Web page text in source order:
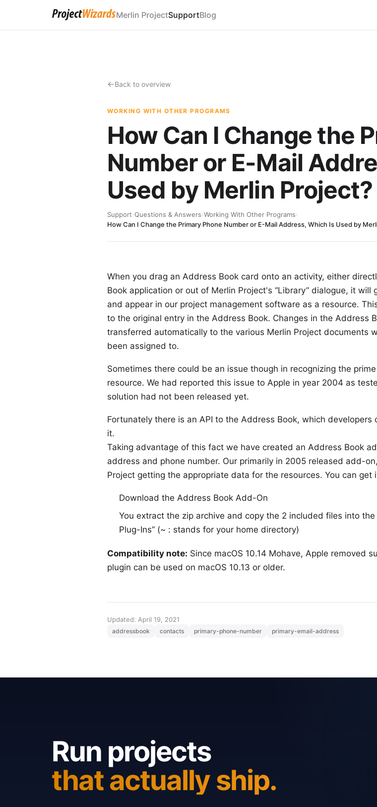
Merlin ProjectSupportBlog
Back to overview
WORKING WITH OTHER PROGRAMS
How Can I Change the
Number or E-Mail
Used by Merlin Project?
Support›Questions & Answers›Working With Other Programs›
How Can I Change the Primary Phone Number or E-Mail Address, Which Is Used by
When you drag an Address Book card onto an activity, either
Book application or out of Merlin Project's “Library” dialogue, it
and appear in our project management software as a resource.
to the original entry in the Address Book. Changes in the Address
transferred automatically to the various Merlin Project documents
been assigned to.
Sometimes there could be an issue though in recognizing the
resource. We had reported this issue to Apple in year 2004 as
solution had not been released yet.
Fortunately there is an API to the Address Book, which
it.
Taking advantage of this fact we have created an Address Book
address and phone number. Our primarily in 2005 released add-
Project getting the appropriate data for the resources. You can
Download the Address Book Add-On
You extract the zip archive and copy the 2 included files into
Plug-Ins” (~ : stands for your home directory)
Compatibility note: Since macOS 10.14 Mohave, Apple removed
plugin can be used on macOS 10.13 or older.
Updated: April 19, 2021
addressbook contacts primary-phone-number primary-email-address
Run projects
that actually ship.